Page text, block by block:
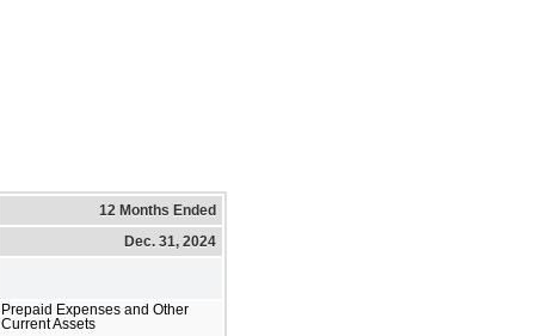
12 Months Ended
Dec. 31, 2024
Prepaid Expenses and Other
Current Assets